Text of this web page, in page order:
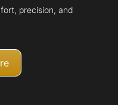
precision, and